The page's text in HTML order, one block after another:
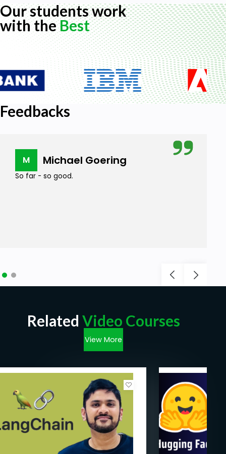
Our students work
with theBest
Feedbacks
M Michael Goering
So far - so good.
Related Video Courses
View More